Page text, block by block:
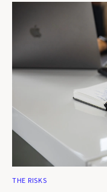
THE RISKS